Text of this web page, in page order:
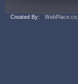
Created By: :